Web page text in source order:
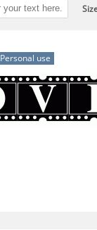
Personal use